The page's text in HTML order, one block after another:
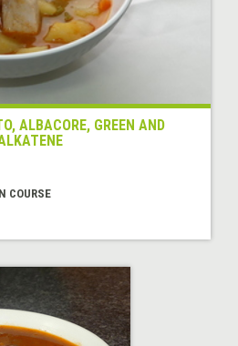
ALBACORE, GREEN AND
COURSE